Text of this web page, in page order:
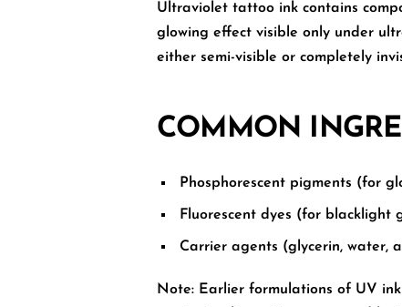
Ultraviolet tattoo ink contains
glowing effect visible only under
either semi-visible or completely
COMMON
Phosphorescent pigments (for
Fluorescent dyes (for blacklight
Carrier agents (glycerin, water,
Note: Earlier formulations of UV